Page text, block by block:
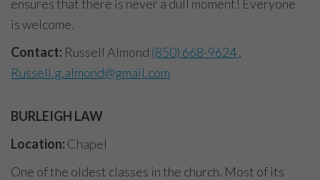
ensures that there is never a dull moment! Everyone
is welcome.
Contact: Russell Almond (850) 668-9624,
Russell.g.almond@gmail.com
BURLEIGH LAW
Location: Chapel
One of the oldest classes in the church. Most of its